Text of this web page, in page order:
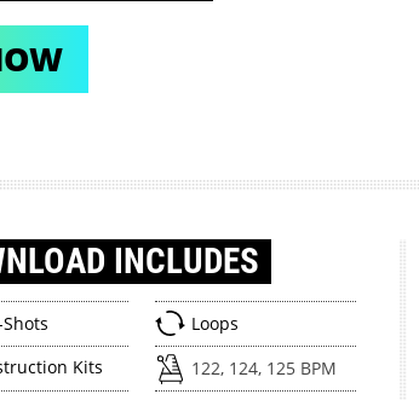
INCLUDES
Loops
Kits
122, 124, 125 BPM